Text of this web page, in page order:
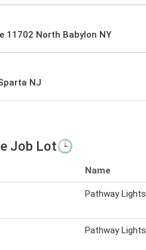
11702 North Babylon NY
NJ
Job Lot🕒
Name
Pathway Lights
Pathway Lights